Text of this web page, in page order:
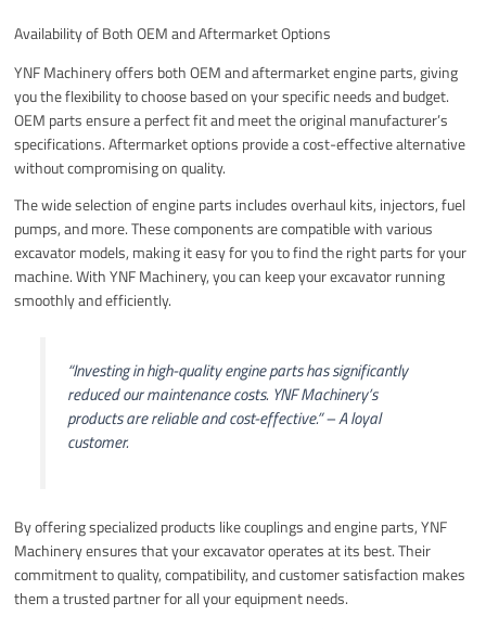
Availability of Both OEM and Aftermarket Options
YNF Machinery offers both OEM and aftermarket engine parts, giving
you the flexibility to choose based on your specific needs and budget.
OEM parts ensure a perfect fit and meet the original manufacturer’s
specifications. Aftermarket options provide a cost-effective alternative
without compromising on quality.
The wide selection of engine parts includes overhaul kits, injectors, fuel
pumps, and more. These components are compatible with various
excavator models, making it easy for you to find the right parts for your
machine. With YNF Machinery, you can keep your excavator running
smoothly and efficiently.
“Investing in high-quality engine parts has significantly
reduced our maintenance costs. YNF Machinery’s
products are reliable and cost-effective.” – A loyal
customer.
By offering specialized products like couplings and engine parts, YNF
Machinery ensures that your excavator operates at its best. Their
commitment to quality, compatibility, and customer satisfaction makes
them a trusted partner for all your equipment needs.